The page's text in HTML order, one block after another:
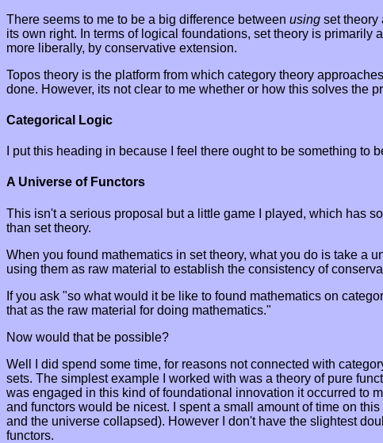
There seems to me to be a big difference between using set theory
its own right. In terms of logical foundations, set theory is
more liberally, by conservative extension.
Topos theory is the platform from which category theory
done. However, its not clear to me whether or how this solves the
Categorical Logic
I put this heading in because I feel there ought to be something
A Universe of Functors
This isn't a serious proposal but a little game I played, which has
than set theory.
When you found mathematics in set theory, what you do is take a
using them as raw material to establish the consistency of
If you ask "so what would it be like to found mathematics on
that as the raw material for doing mathematics."
Now would that be possible?
Well I did spend some time, for reasons not connected with
sets. The simplest example I worked with was a theory of pure
was engaged in this kind of foundational innovation it occurred to
and functors would be nicest. I spent a small amount of time on
and the universe collapsed). However I don't have the slightest
functors.